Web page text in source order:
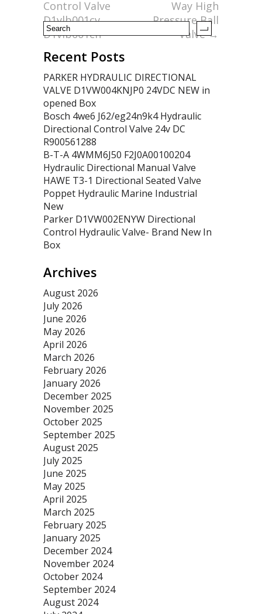
Control Valve
D1vlb001cv
D1vlb001cn
Way High
Pressure Ball
Valve→
Recent Posts
PARKER HYDRAULIC DIRECTIONAL
VALVE D1VW004KNJP0 24VDC NEW in
opened Box
Bosch 4we6 J62/eg24n9k4 Hydraulic
Directional Control Valve 24v DC
R900561288
B-T-A 4WMM6J50 F2J0A00100204
Hydraulic Directional Manual Valve
HAWE T3-1 Directional Seated Valve
Poppet Hydraulic Marine Industrial
New
Parker D1VW002ENYW Directional
Control Hydraulic Valve- Brand New In
Box
Archives
August 2026
July 2026
June 2026
May 2026
April 2026
March 2026
February 2026
January 2026
December 2025
November 2025
October 2025
September 2025
August 2025
July 2025
June 2025
May 2025
April 2025
March 2025
February 2025
January 2025
December 2024
November 2024
October 2024
September 2024
August 2024